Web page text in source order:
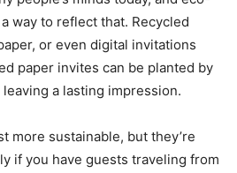
way to reflect that. Recycled
or even digital invitations
paper invites can be planted by
a lasting impression.
more sustainable, but they’re
if you have guests traveling from